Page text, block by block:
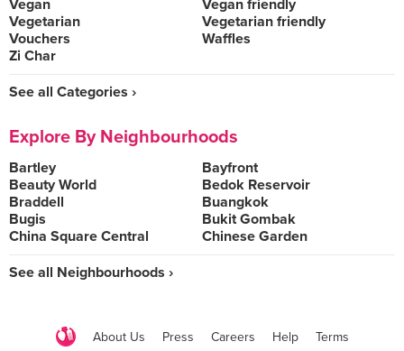
Vegan
Vegan friendly
Vegetarian
Vegetarian friendly
Vouchers
Waffles
Zi Char
See all Categories ›
Explore By Neighbourhoods
Bartley
Bayfront
Beauty World
Bedok Reservoir
Braddell
Buangkok
Bugis
Bukit Gombak
China Square Central
Chinese Garden
See all Neighbourhoods ›
About Us Press Careers Help Terms